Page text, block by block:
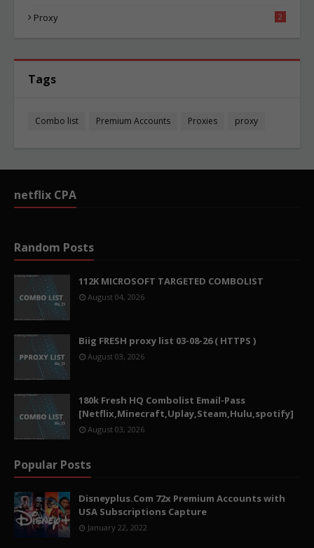
Proxy 2
Tags
Combo list Premium Accounts Proxies proxy
netflix CPA
Random Posts
112K MICROSOFT TARGETED COMBOLIST
August 04, 2026
Biig FRESH proxy list 03-08-26 ( HTTPS )
August 03, 2026
180k Fresh HQ Combolist Email-Pass
[Netflix,Minecraft,Uplay,Steam,Hulu,spotify]
August 03, 2026
Popular Posts
Disneyplus.Com 72x Premium Accounts with
USA Subscriptions Capture
January 22, 2022